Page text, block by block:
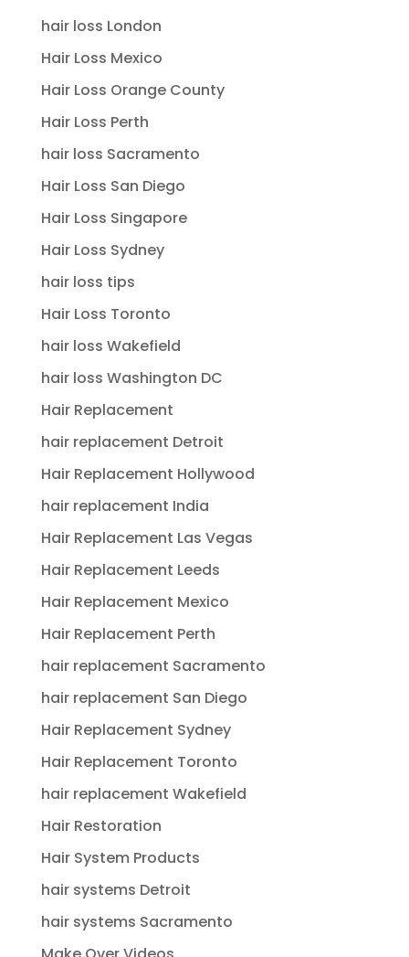
hair loss London
Hair Loss Mexico
Hair Loss Orange County
Hair Loss Perth
hair loss Sacramento
Hair Loss San Diego
Hair Loss Singapore
Hair Loss Sydney
hair loss tips
Hair Loss Toronto
hair loss Wakefield
hair loss Washington DC
Hair Replacement
hair replacement Detroit
Hair Replacement Hollywood
hair replacement India
Hair Replacement Las Vegas
Hair Replacement Leeds
Hair Replacement Mexico
Hair Replacement Perth
hair replacement Sacramento
hair replacement San Diego
Hair Replacement Sydney
Hair Replacement Toronto
hair replacement Wakefield
Hair Restoration
Hair System Products
hair systems Detroit
hair systems Sacramento